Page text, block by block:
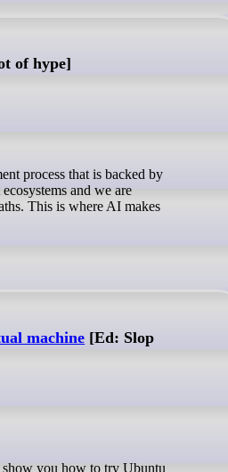
of hype]
and we are
This is where AI makes
machine [Ed: Slop